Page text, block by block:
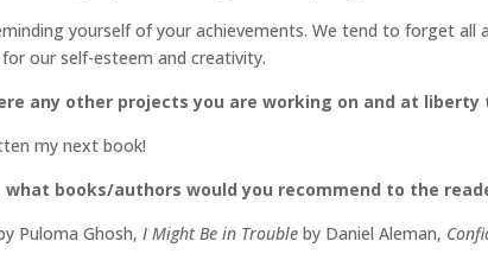
yourself of your achievements. We tend to forget
our self-esteem and creativity.
any other projects you are working on and at liberty
my next book!
what books/authors would you recommend to the
Puloma Ghosh, I Might Be in Trouble by Daniel Aleman,